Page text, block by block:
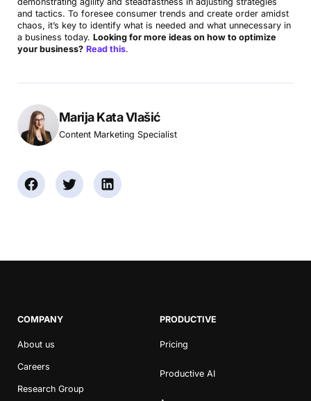
and tactics. To foresee consumer trends and create order amidst
chaos, it’s key to identify what is needed and what unnecessary in
a business today. Looking for more ideas on how to optimize
your business? Read this.
Marija Kata Vlašić
Content Marketing Specialist
COMPANY
About us
Careers
Research Group
PRODUCTIVE
Pricing
Productive AI